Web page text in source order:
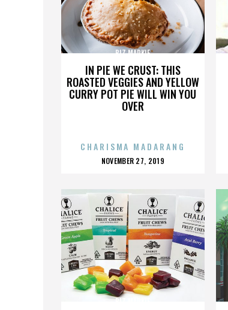
IN PIE WE CRUST: THIS
ROASTED VEGGIES AND YELLOW
CURRY POT PIE WILL WIN YOU
OVER
BIZ MARKIE
CHARISMA MADARANG
POSTED
NOVEMBER 27, 2019
BIZ MARKIE